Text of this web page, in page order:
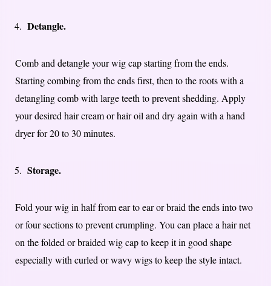
Detangle.
Comb and detangle your wig cap starting from the ends.
Starting combing from the ends first, then to the roots with a
detangling comb with large teeth to prevent shedding. Apply
your desired hair cream or hair oil and dry again with a hand
dryer for 20 to 30 minutes.
Storage.
Fold your wig in half from ear to ear or braid the ends into two
or four sections to prevent crumpling. You can place a hair net
on the folded or braided wig cap to keep it in good shape
especially with curled or wavy wigs to keep the style intact.